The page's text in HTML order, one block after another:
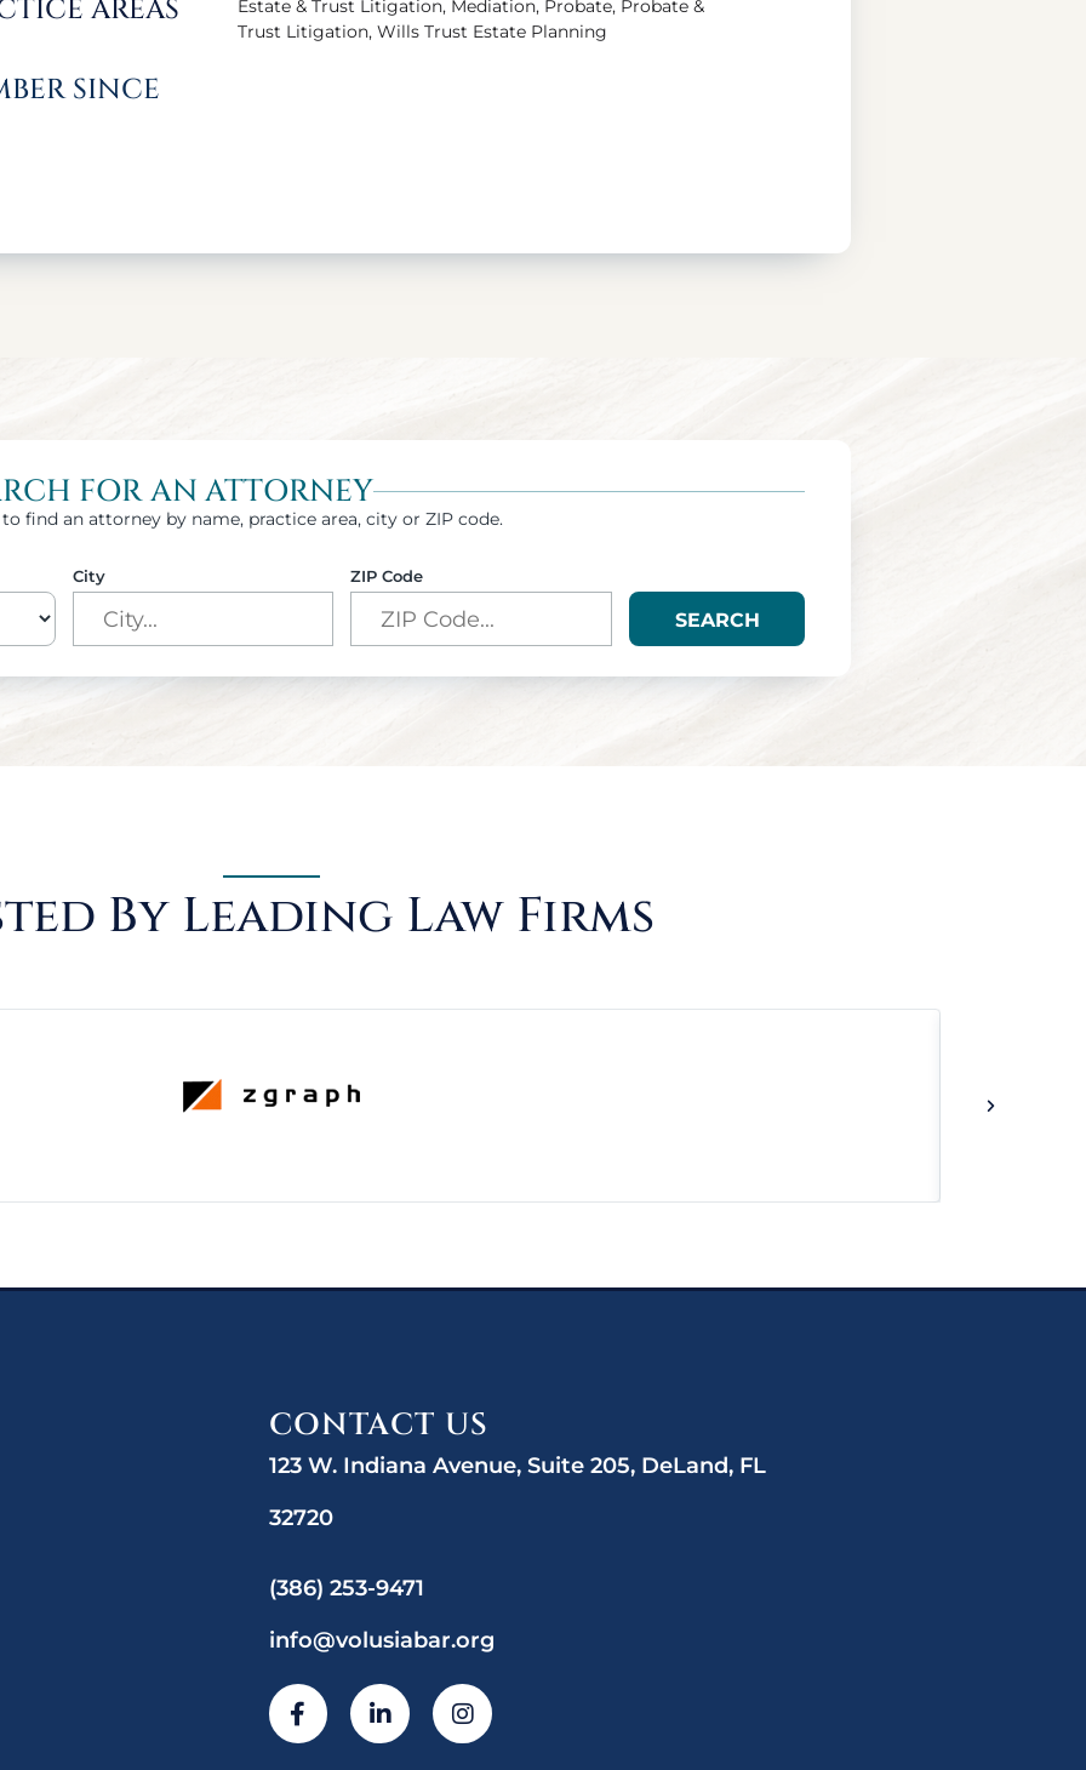
AREAS
Estate & Trust Litigation, Mediation, Probate, Probate &
Trust Litigation, Wills Trust Estate Planning
SINCE
FOR AN ATTORNEY
find an attorney by name, practice area, city or ZIP code.
City ZIP Code
SEARCH
By Leading Law Firms
CONTACT US
123 W. Indiana Avenue, Suite 205, DeLand, FL
32720
(386) 253-9471
info@volusiabar.org